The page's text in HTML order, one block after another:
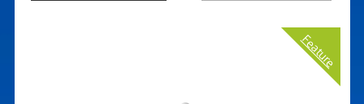
Feature